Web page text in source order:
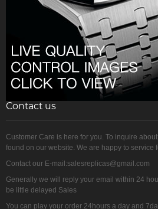
Contact us
Customer Care is here for you. To inquire
found on our website. We are happy to service
Contact our E-mail:salesreplicas@gmail.com
Generally we will reply your email within 24
be little delayed Sales
You can play your order 24hours a day and